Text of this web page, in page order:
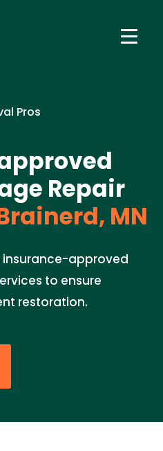
Pros
Repair
MN
insurance-approved
to ensure
restoration.